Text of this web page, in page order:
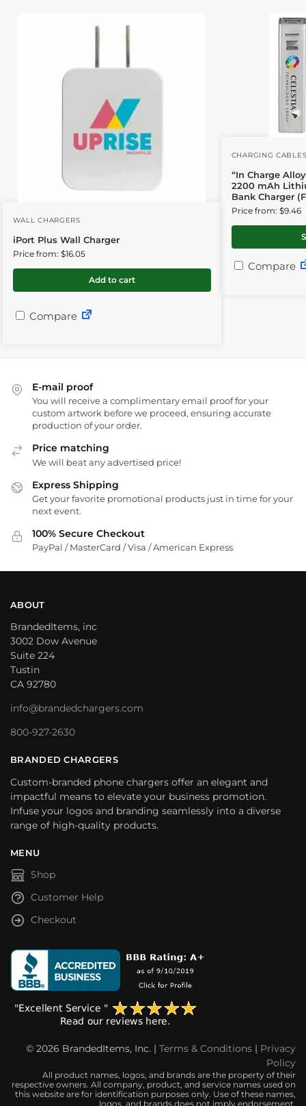
WALL CHARGERS
iPort Plus Wall Charger
Price from: $16.05
Add to cart
Compare
CHARGING
“In Charge
2200 mAh
Bank Charger
Price from: $9.46
Compare
E-mail proof
You will receive a complimentary email proof for your
custom artwork before we proceed, ensuring accurate
production of your order.
Price matching
We will beat any advertised price!
Express Shipping
Get your favorite promotional products just in time for your
next event.
100% Secure Checkout
PayPal / MasterCard / Visa / American Express
ABOUT
BrandedItems, inc
3002 Dow Avenue
Suite 224
Tustin
CA 92780
info@brandedchargers.com
800-927-2630
BRANDED CHARGERS
Custom-branded phone chargers offer an elegant and
impactful means to elevate your business promotion.
Infuse your logos and branding seamlessly into a diverse
range of high-quality products.
MENU
Shop
Customer Help
Checkout
© 2026 BrandedItems, Inc. | Terms & Conditions | Privacy
Policy
All product names, logos, and brands are the property of their
respective owners. All company, product, and service names used on
this website are for identification purposes only. Use of these names,
logos, and brands does not imply endorsement.